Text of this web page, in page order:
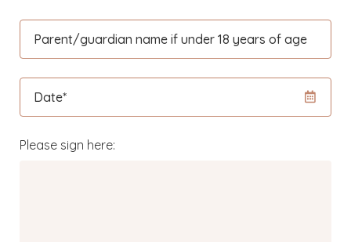
Parent/guardian name if under 18 years of age
Date*
Please sign here: